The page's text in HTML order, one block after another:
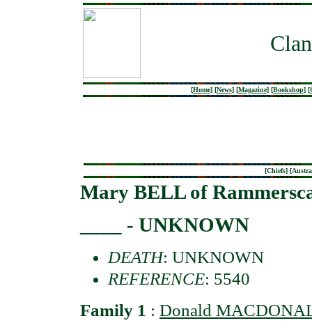
[Home] [News] [Magazine] [Bookshop] [
[Chiefs] [
Mary BELL of
____ - UNKNOWN
DEATH: UNKNOWN
REFERENCE: 5540
Family 1 : Donald